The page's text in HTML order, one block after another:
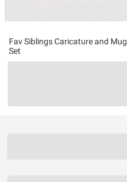
Fav Siblings Caricature and Mug
Set